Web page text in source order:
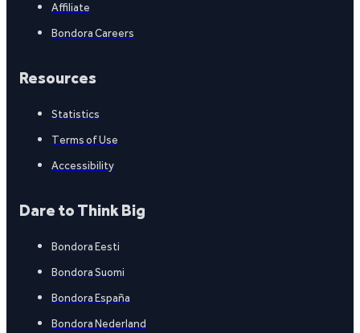
Affiliate
Bondora Careers
Resources
Statistics
Terms of Use
Accessibility
Dare to Think Big
Bondora Eesti
Bondora Suomi
Bondora España
Bondora Nederland